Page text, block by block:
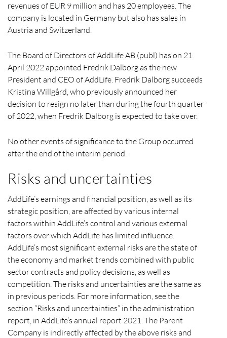
revenues of EUR 9 million and has 20 employees. The
company is located in Germany but also has sales in
Austria and Switzerland.
The Board of Directors of AddLife AB (publ) has on 21
April 2022 appointed Fredrik Dalborg as the new
President and CEO of AddLife. Fredrik Dalborg succeeds
Kristina Willgård, who previously announced her
decision to resign no later than during the fourth quarter
of 2022, when Fredrik Dalborg is expected to take over.
No other events of significance to the Group occurred
after the end of the interim period.
Risks and uncertainties
AddLife’s earnings and financial position, as well as its
strategic position, are affected by various internal
factors within AddLife’s control and various external
factors over which AddLife has limited influence.
AddLife’s most significant external risks are the state of
the economy and market trends combined with public
sector contracts and policy decisions, as well as
competition. The risks and uncertainties are the same as
in previous periods. For more information, see the
section “Risks and uncertainties” in the administration
report, in AddLife’s annual report 2021. The Parent
Company is indirectly affected by the above risks and